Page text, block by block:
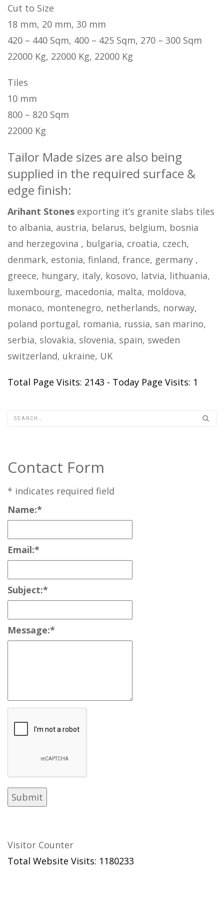
Cut to Size
18 mm, 20 mm, 30 mm
420 – 440 Sqm, 400 – 425 Sqm, 270 – 300 Sqm
22000 Kg, 22000 Kg, 22000 Kg
Tiles
10 mm
800 – 820 Sqm
22000 Kg
Tailor Made sizes are also being
supplied in the required surface &
edge finish:
Arihant Stones exporting it’s granite slabs tiles
to albania, austria, belarus, belgium, bosnia
and herzegovina , bulgaria, croatia, czech,
denmark, estonia, finland, france, germany ,
greece, hungary, italy, kosovo, latvia, lithuania,
luxembourg, macedonia, malta, moldova,
monaco, montenegro, netherlands, norway,
poland portugal, romania, russia, san marino,
serbia, slovakia, slovenia, spain, sweden
switzerland, ukraine, UK
Total Page Visits: 2143 - Today Page Visits: 1
Contact Form
* indicates required field
Name:*
Email:*
Subject:*
Message:*
Visitor Counter
Total Website Visits: 1180233